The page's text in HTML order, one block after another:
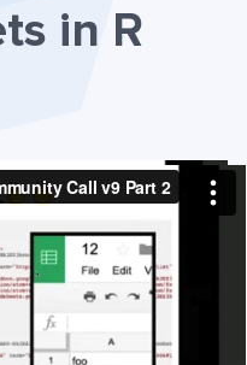
in R